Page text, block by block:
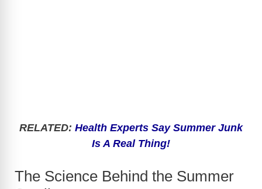
RELATED: Health Experts Say Summer Junk
Is A Real Thing!
The Science Behind the Summer